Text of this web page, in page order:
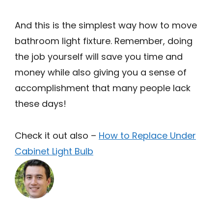
And this is the simplest way how to move
bathroom light fixture. Remember, doing
the job yourself will save you time and
money while also giving you a sense of
accomplishment that many people lack
these days!
Check it out also – How to Replace Under
Cabinet Light Bulb